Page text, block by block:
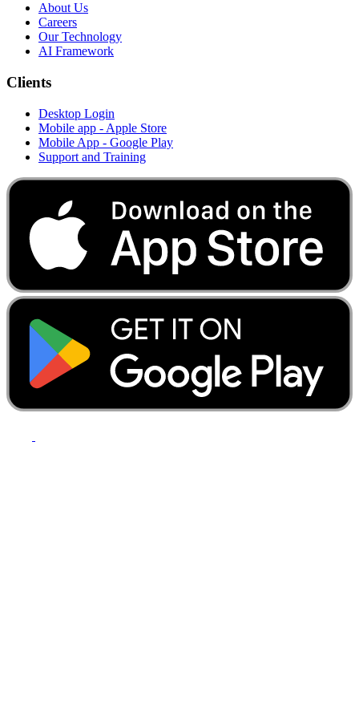
About Us
Careers
Our Technology
AI Framework
Clients
Desktop Login
Mobile app - Apple Store
Mobile App - Google Play
Support and Training